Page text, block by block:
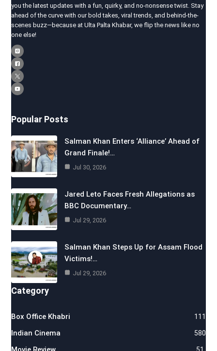
you the latest updates with a fun, quirky, and no-nonsense twist. Stay
ahead of the curve with our bold takes, viral trends, and behind-the-
scenes buzz—because at Ulta Palta Khabar, we flip the news like no
one else!
Popular Posts
Salman Khan Enters ‘Alliance’ Ahead of
Grand Finale!…
Jul 30, 2026
Jared Leto Faces Fresh Allegations as
BBC Documentary…
Jul 29, 2026
Salman Khan Steps Up for Assam Flood
Victims!…
Jul 29, 2026
Category
Box Office Khabri 111
Indian Cinema 580